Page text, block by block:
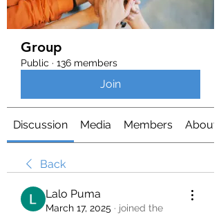
Group
Public · 136 members
Join
Discussion Media Members About
Back
Lalo Puma
March 17, 2025 · joined the